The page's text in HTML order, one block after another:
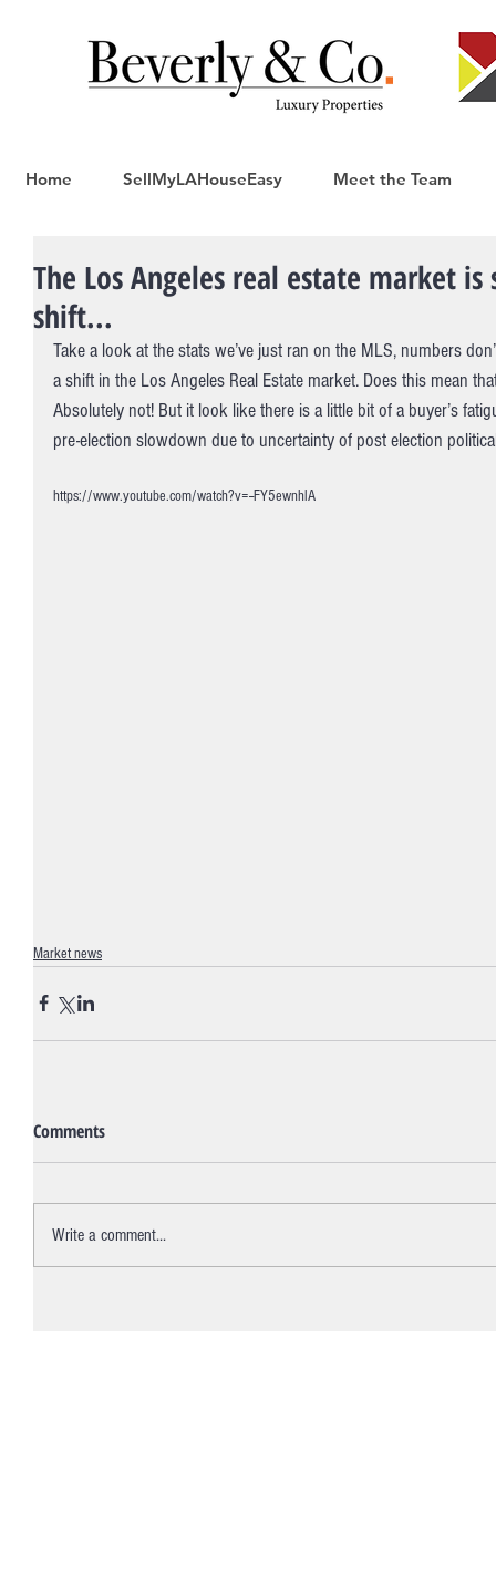
Home SellMyLAHouseEasy Meet the Team
The Los Angeles real estate market
shift...
Take a look at the stats we’ve just ran on the MLS, numbers
a shift in the Los Angeles Real Estate market. Does this mean
Absolutely not! But it look like there is a little bit of a buyer’s
pre-election slowdown due to uncertainty of post election
https://www.youtube.com/watch?v=--FY5ewnhlA
Market news
Comments
Write a comment...